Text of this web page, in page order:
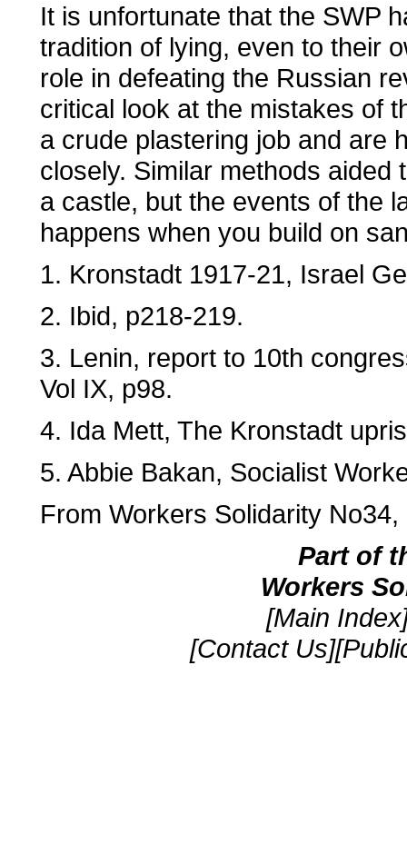
It is unfortunate that the SWP
tradition of lying, even to their
role in defeating the Russian
critical look at the mistakes of
a crude plastering job and are
closely. Similar methods
a castle, but the events of the
happens when you build on
1. Kronstadt 1917-21, Israel
2. Ibid, p218-219.
3. Lenin, report to 10th
Vol IX, p98.
4. Ida Mett, The Kronstadt
5. Abbie Bakan, Socialist
From Workers Solidarity No34,
Part of
Workers
[Main
[Contact